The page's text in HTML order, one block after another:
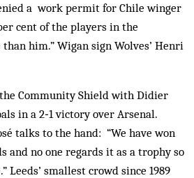
a work permit for Chile winger
cent of the players in the
him.” Wigan sign Wolves’ Henri
Community Shield with Didier
in a 2‑1 victory over Arsenal.
talks to the hand: “We have won
and no one regards it as a trophy so
Leeds’ smallest crowd since 1989